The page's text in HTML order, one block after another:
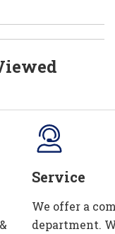
Service
We offer a
department.